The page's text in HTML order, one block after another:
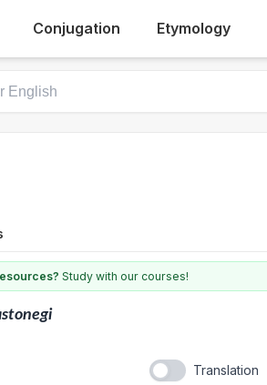
Conjugation Etymology
Study with our courses!
Translation